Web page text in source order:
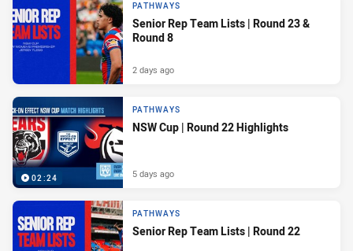
PATHWAYS
Senior Rep Team Lists | Round 23 &
Round 8
2 days ago
02:24
PATHWAYS
NSW Cup | Round 22 Highlights
5 days ago
PATHWAYS
Senior Rep Team Lists | Round 22